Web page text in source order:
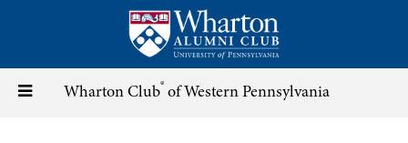
content
Toggle Wharton Club® of Western Pennsylvania